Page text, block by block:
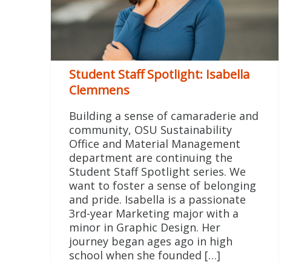
Student Staff Spotlight: Isabella
Clemmens
Building a sense of camaraderie and
community, OSU Sustainability
Office and Material Management
department are continuing the
Student Staff Spotlight series. We
want to foster a sense of belonging
and pride. Isabella is a passionate
3rd-year Marketing major with a
minor in Graphic Design. Her
journey began ages ago in high
school when she founded […]